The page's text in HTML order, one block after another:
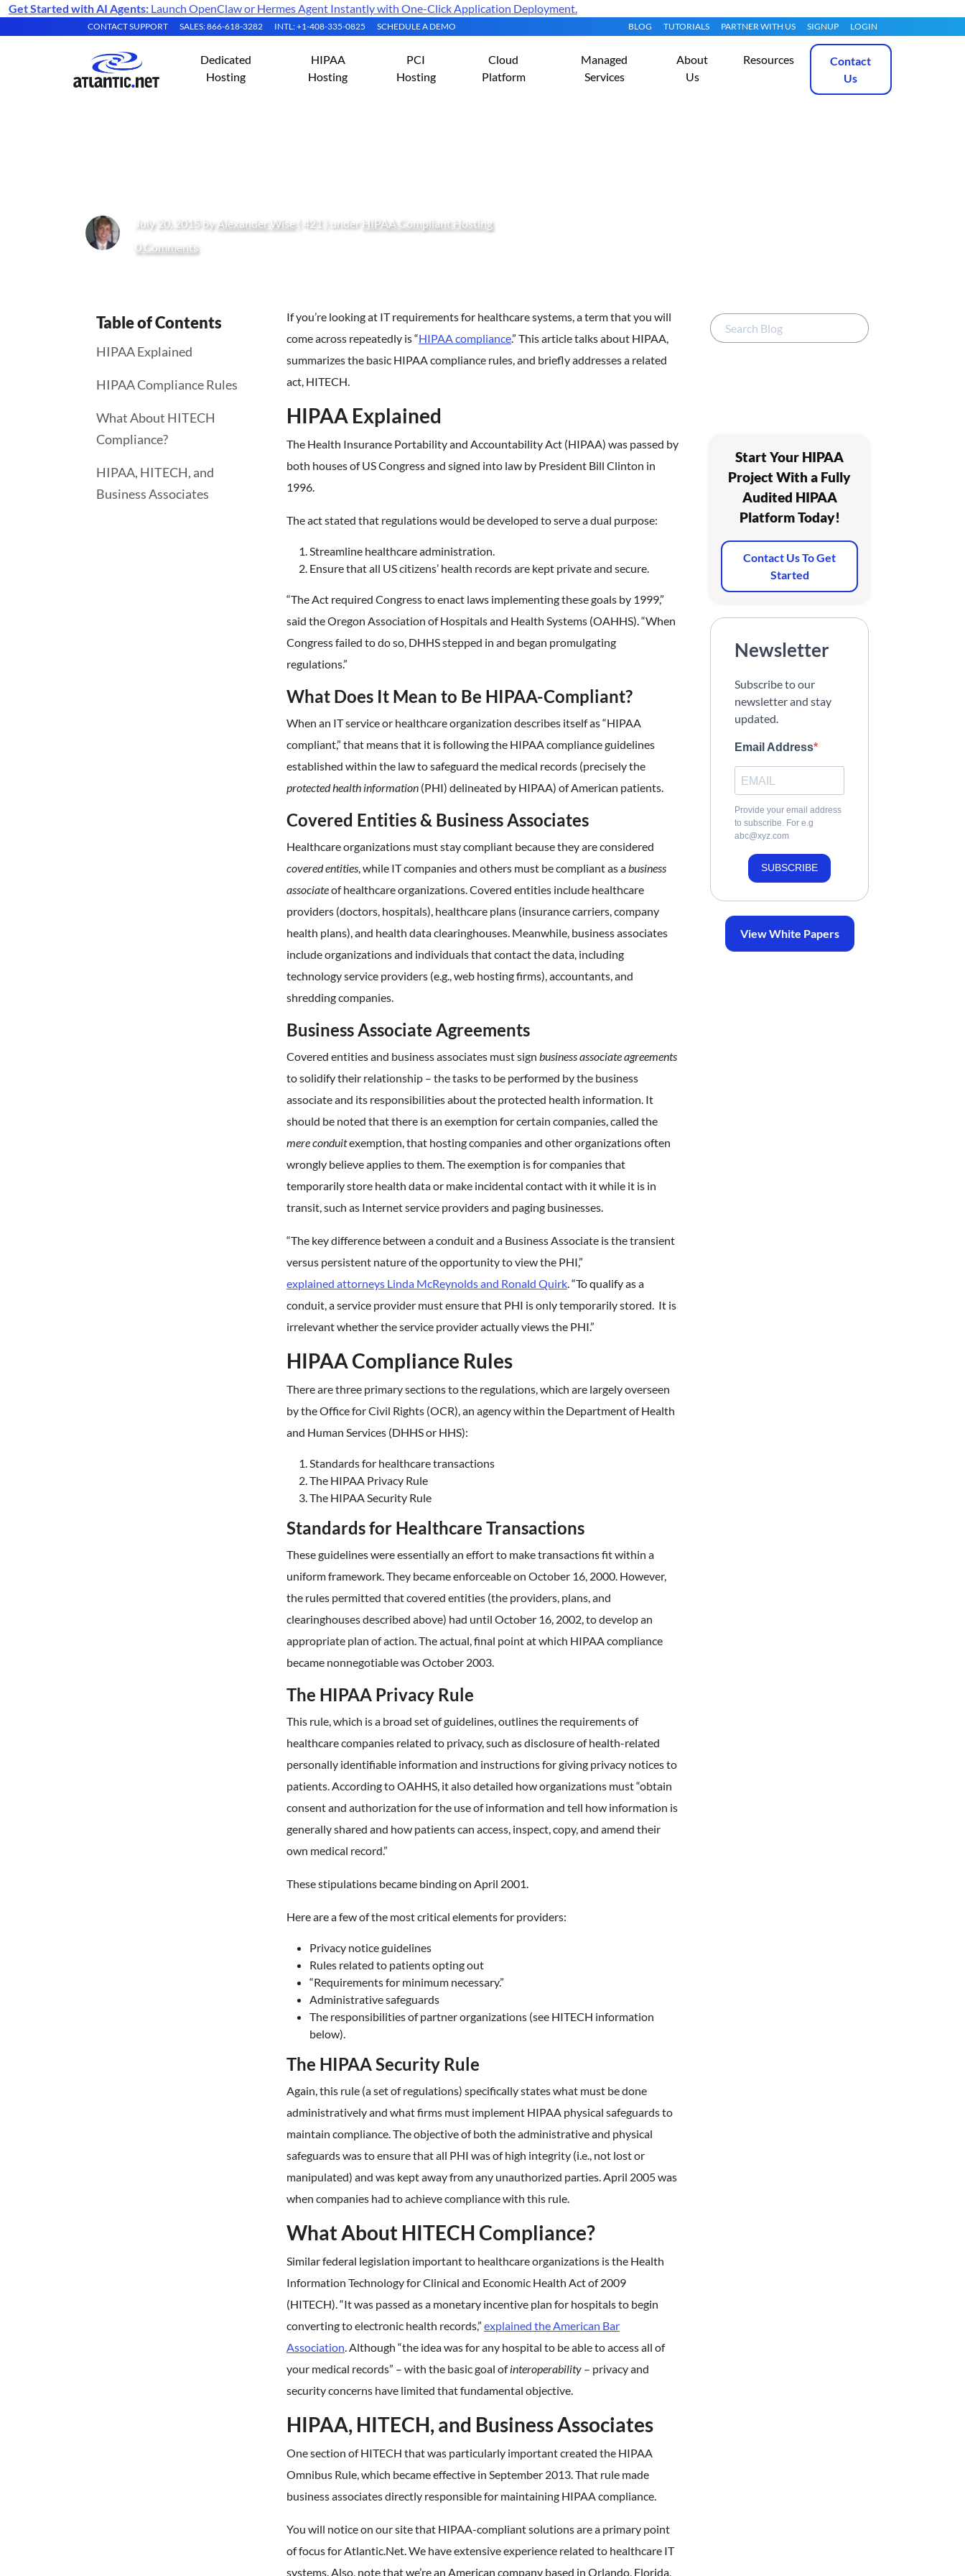
Get Started with AI Agents: Launch OpenClaw or Hermes Agent Instantly with One-Click Application Deployment.
CONTACT SUPPORT SALES: 866-618-3282 INTL: +1-408-335-0825 SCHEDULE A DEMO BLOG TUTORIALS PARTNER WITH US SIGNUP LOGIN
Dedicated
Hosting
HIPAA
Hosting
PCI
Hosting
Cloud
Platform
Managed
Services
About
Us
Resources
Contact
Us
July 20, 2015 by Alexander Wise( 421 ) under HIPAA Compliant Hosting
0 Comments
Table of Contents
HIPAA Explained
HIPAA Compliance Rules
What About HITECH
Compliance?
HIPAA, HITECH, and
Business Associates
If you’re looking at IT requirements for healthcare systems, a term that you will
come across repeatedly is “HIPAA compliance.” This article talks about HIPAA,
summarizes the basic HIPAA compliance rules, and briefly addresses a related
act, HITECH.
HIPAA Explained
The Health Insurance Portability and Accountability Act (HIPAA) was passed by
both houses of US Congress and signed into law by President Bill Clinton in
1996.
The act stated that regulations would be developed to serve a dual purpose:
Streamline healthcare administration.
Ensure that all US citizens’ health records are kept private and secure.
“The Act required Congress to enact laws implementing these goals by 1999,”
said the Oregon Association of Hospitals and Health Systems (OAHHS). “When
Congress failed to do so, DHHS stepped in and began promulgating
regulations.”
What Does It Mean to Be HIPAA-Compliant?
When an IT service or healthcare organization describes itself as “HIPAA
compliant,” that means that it is following the HIPAA compliance guidelines
established within the law to safeguard the medical records (precisely the
protected health information (PHI) delineated by HIPAA) of American patients.
Covered Entities & Business Associates
Healthcare organizations must stay compliant because they are considered
covered entities, while IT companies and others must be compliant as abusiness
associateof healthcare organizations. Covered entities include healthcare
providers (doctors, hospitals), healthcare plans (insurance carriers, company
health plans), and health data clearinghouses. Meanwhile, business associates
include organizations and individuals that contact the data, including
technology service providers (e.g., web hosting firms), accountants, and
shredding companies.
Business Associate Agreements
Covered entities and business associates must sign business associate agreements
to solidify their relationship – the tasks to be performed by the business
associate and its responsibilities about the protected health information. It
should be noted that there is an exemption for certain companies, called the
mere conduitexemption, that hosting companies and other organizations often
wrongly believe applies to them. The exemption is for companies that
temporarily store health data or make incidental contact with it while it is in
transit, such as Internet service providers and paging businesses.
“The key difference between a conduit and a Business Associate is the transient
versus persistent nature of the opportunity to view the PHI,”
explained attorneys Linda McReynolds and Ronald Quirk. “To qualify as a
conduit, a service provider must ensure that PHI is only temporarily stored. It is
irrelevant whether the service provider actually views the PHI.”
HIPAA Compliance Rules
There are three primary sections to the regulations, which are largely overseen
by the Office for Civil Rights (OCR), an agency within the Department of Health
and Human Services (DHHS or HHS):
Standards for healthcare transactions
The HIPAA Privacy Rule
The HIPAA Security Rule
Standards for Healthcare Transactions
These guidelines were essentially an effort to make transactions fit within a
uniform framework. They became enforceable on October 16, 2000. However,
the rules permitted that covered entities (the providers, plans, and
clearinghouses described above) had until October 16, 2002, to develop an
appropriate plan of action. The actual, final point at which HIPAA compliance
became nonnegotiable was October 2003.
The HIPAA Privacy Rule
This rule, which is a broad set of guidelines, outlines the requirements of
healthcare companies related to privacy, such as disclosure of health-related
personally identifiable information and instructions for giving privacy notices to
patients. According to OAHHS, it also detailed how organizations must “obtain
consent and authorization for the use of information and tell how information is
generally shared and how patients can access, inspect, copy, and amend their
own medical record.”
These stipulations became binding on April 2001.
Here are a few of the most critical elements for providers:
Privacy notice guidelines
Rules related to patients opting out
“Requirements for minimum necessary.”
Administrative safeguards
The responsibilities of partner organizations (see HITECH information
below).
The HIPAA Security Rule
Again, this rule (a set of regulations) specifically states what must be done
administratively and what firms must implement HIPAA physical safeguards to
maintain compliance. The objective of both the administrative and physical
safeguards was to ensure that all PHI was of high integrity (i.e., not lost or
manipulated) and was kept away from any unauthorized parties. April 2005 was
when companies had to achieve compliance with this rule.
What About HITECH Compliance?
Similar federal legislation important to healthcare organizations is the Health
Information Technology for Clinical and Economic Health Act of 2009
(HITECH). “It was passed as a monetary incentive plan for hospitals to begin
converting to electronic health records,” explained the American Bar
Association. Although “the idea was for any hospital to be able to access all of
your medical records” – with the basic goal ofinteroperability – privacy and
security concerns have limited that fundamental objective.
HIPAA, HITECH, and Business Associates
One section of HITECH that was particularly important created the HIPAA
Omnibus Rule, which became effective in September 2013. That rule made
business associates directly responsible for maintaining HIPAA compliance.
You will notice on our site that HIPAA-compliant solutions are a primary point
of focus for Atlantic.Net. We have extensive experience related to healthcare IT
systems. Also, note that we’re an American company based in Orlando, Florida,
Start Your HIPAA
Project With a Fully
Audited HIPAA
Platform Today!
Contact Us To Get
Started
Newsletter
Subscribe to our
newsletter and stay
updated.
Email Address
Provide your email address
to subscribe. For e.g
abc@xyz.com
SUBSCRIBE
View White Papers